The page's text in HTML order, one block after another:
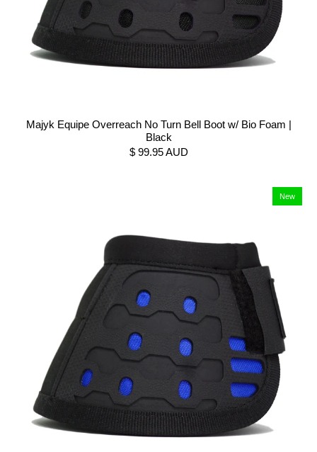
Majyk Equipe Overreach No Turn Bell Boot w/ Bio Foam |
Black
$ 99.95 AUD
New